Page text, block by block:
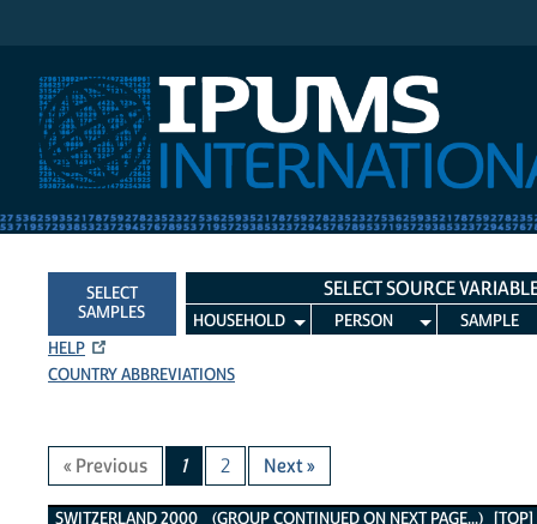
SELECT
SAMPLES
SELECT SOURCE
HOUSEHOLD PERSON
SAMPLE
HELP
COUNTRY ABBREVIATIONS
« Previous 1 2 Next »
Switzerland 2000 Variables